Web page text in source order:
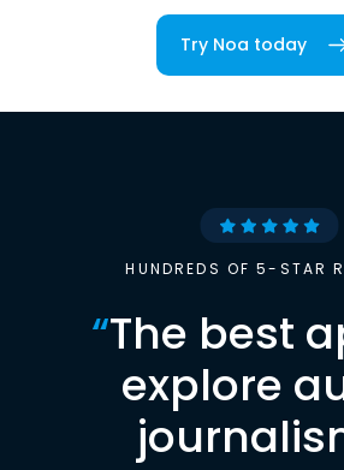
Try Noa today
HUNDREDS OF 5-STAR
“The best
explore